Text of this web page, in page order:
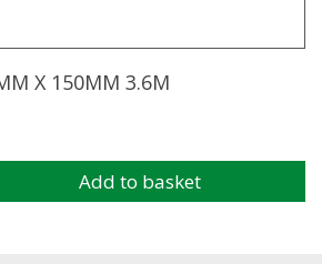
X 150MM 3.6M
Add to basket